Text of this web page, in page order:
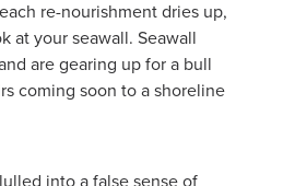
re-nourishment dries up,
at your seawall. Seawall
are gearing up for a bull
coming soon to a shoreline
into a false sense of